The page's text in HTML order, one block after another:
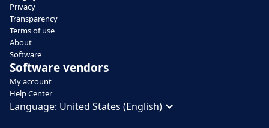
Privacy
Transparency
Terms of use
About
Software
Software vendors
My account
Help Center
Language: United States (English)